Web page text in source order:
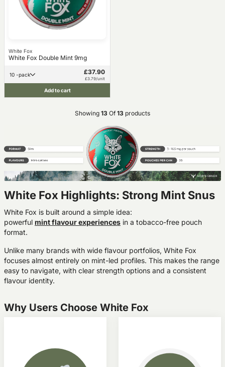
White Fox
White Fox Double Mint 9mg
10 -pack £37.90
£3.79/unit
Add to cart
Showing 13 Of 13 products
White Fox Highlights: Strong Mint Snus
White Fox is built around a simple idea:
powerful mintflavourexperiences in a tobacco-free pouch
format.
Unlike many brands with wide flavour portfolios, White Fox
focuses almost entirely on mint-led profiles. This makes the range
easy to navigate, with clear strength options and a consistent
flavour identity.
Why Users Choose White Fox